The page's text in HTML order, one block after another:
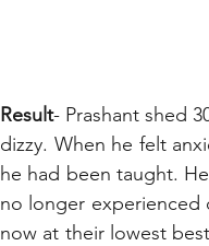
Result- Prashant shed
dizzy. When he felt
he had been taught.
no longer experienced
now at their lowest